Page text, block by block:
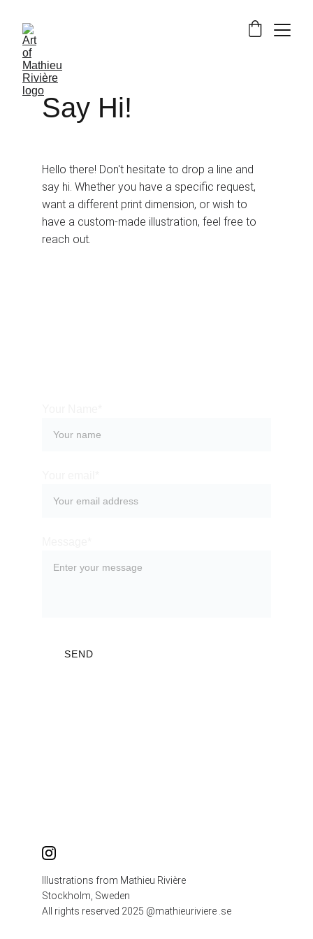
Say Hi!
Hello there! Don't hesitate to drop a line and
say hi. Whether you have a specific request,
want a different print dimension, or wish to
have a custom-made illustration, feel free to
reach out.
SEND
Illustrations from Mathieu Rivière
Stockholm, Sweden
All rights reserved 2025 @mathieuriviere .se